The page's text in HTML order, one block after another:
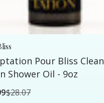
Pour Bliss
Shower Oil - 9oz
$28.07